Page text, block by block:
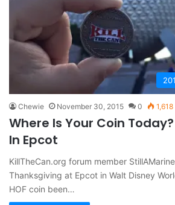
Chewie November 30, 2015 0 1,618
Where Is Your Coin
In Epcot
KillTheCan.org forum member
Thanksgiving at Epcot in Walt Disney
HOF coin been…